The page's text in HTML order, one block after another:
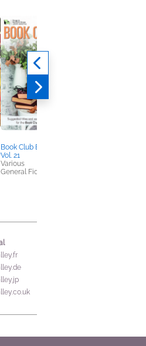
Book Club Brochure
Vol. 21
Various
General Fiction (Adult)